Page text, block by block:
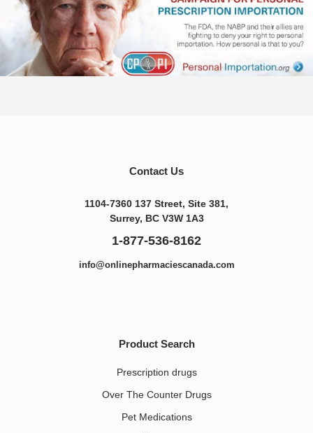
Contact Us
1104-7360 137 Street, Site 381,
Surrey, BC V3W 1A3
1-877-536-8162
info@onlinepharmaciescanada.com
Product Search
Prescription drugs
Over The Counter Drugs
Pet Medications​